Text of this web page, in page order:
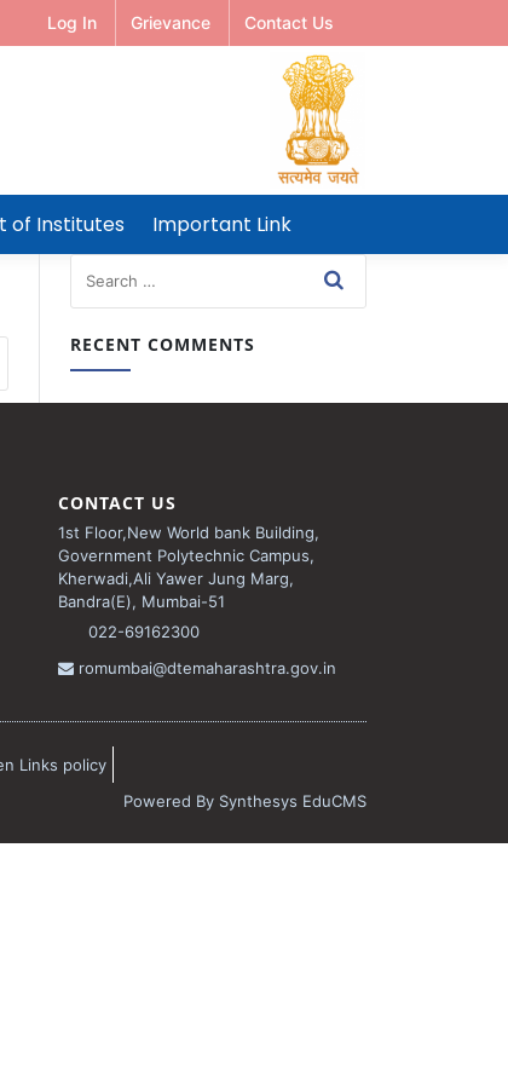
Log In Grievance Contact Us
of Institutes Important Link
RECENT COMMENTS
CONTACT US
1st Floor,New World bank Building,
Government Polytechnic Campus,
Kherwadi,Ali Yawer Jung Marg,
Bandra(E), Mumbai-51
022-69162300
romumbai@dtemaharashtra.gov.in
Links policy
Powered By Synthesys EduCMS